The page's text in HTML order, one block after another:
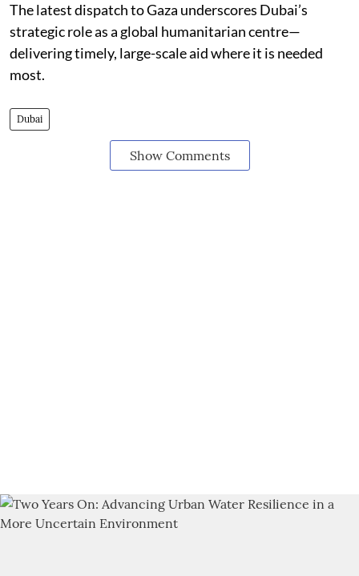
The latest dispatch to Gaza underscores Dubai’s
strategic role as a global humanitarian centre—
delivering timely, large-scale aid where it is needed
most.
Dubai
Show Comments